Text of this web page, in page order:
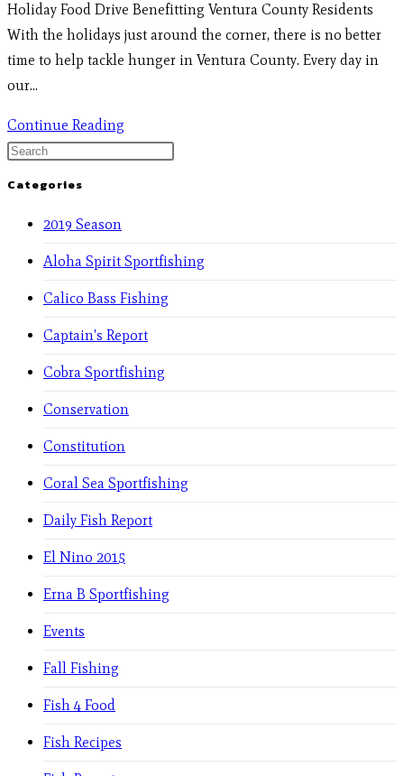
Holiday Food Drive Benefitting Ventura County Residents
With the holidays just around the corner, there is no better
time to help tackle hunger in Ventura County. Every day in
our…
Continue Reading
Categories
2019 Season
Aloha Spirit Sportfishing
Calico Bass Fishing
Captain's Report
Cobra Sportfishing
Conservation
Constitution
Coral Sea Sportfishing
Daily Fish Report
El Nino 2015
Erna B Sportfishing
Events
Fall Fishing
Fish 4 Food
Fish Recipes